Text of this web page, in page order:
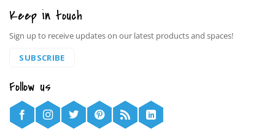
Keep in touch
Sign up to receive updates on our latest products and spaces!
SUBSCRIBE
Follow us